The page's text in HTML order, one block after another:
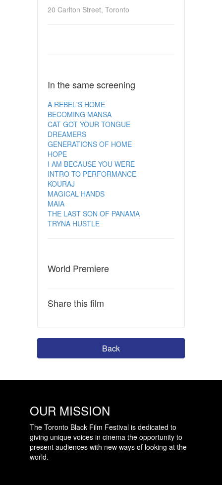
20 Carlton Street, Toronto
In the same screening
A REBEL'S HOME
BECOMING MANSA
CAT GOT YOUR TONGUE
DREAMERS
GENERATIONS OF HOME
HOPE
I AM BECAUSE YOU WERE
INTRO TO PERFORMANCE
KOURAJ
MAGICAL HANDS
MAIA
THE LAST SON OF PANAMA
TRYNA HUSTLE
World Premiere
Share this film
Back
OUR MISSION
The Toronto Black Film Festival is dedicated to
giving unique voices in cinema the opportunity to
present audiences with new ways of looking at the
world.